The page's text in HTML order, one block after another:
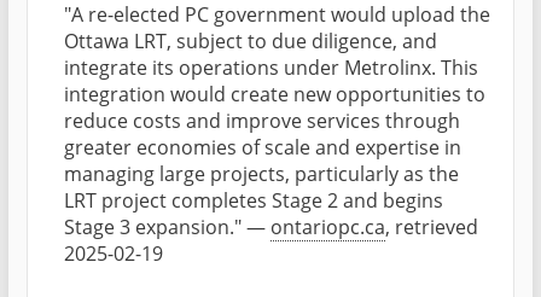
"A re-elected PC government would upload the
Ottawa LRT, subject to due diligence, and
integrate its operations under Metrolinx. This
integration would create new opportunities to
reduce costs and improve services through
greater economies of scale and expertise in
managing large projects, particularly as the
LRT project completes Stage 2 and begins
Stage 3 expansion." — ontariopc.ca, retrieved
2025-02-19